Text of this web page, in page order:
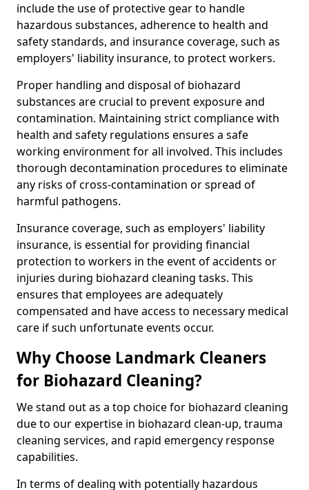
include the use of protective gear to handle
hazardous substances, adherence to health and
safety standards, and insurance coverage, such as
employers' liability insurance, to protect workers.
Proper handling and disposal of biohazard
substances are crucial to prevent exposure and
contamination. Maintaining strict compliance with
health and safety regulations ensures a safe
working environment for all involved. This includes
thorough decontamination procedures to eliminate
any risks of cross-contamination or spread of
harmful pathogens.
Insurance coverage, such as employers' liability
insurance, is essential for providing financial
protection to workers in the event of accidents or
injuries during biohazard cleaning tasks. This
ensures that employees are adequately
compensated and have access to necessary medical
care if such unfortunate events occur.
Why Choose Landmark Cleaners
for Biohazard Cleaning?
We stand out as a top choice for biohazard cleaning
due to our expertise in biohazard clean-up, trauma
cleaning services, and rapid emergency response
capabilities.
In terms of dealing with potentially hazardous